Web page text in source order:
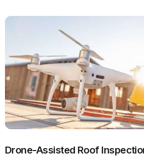
Drone-Assisted Roof